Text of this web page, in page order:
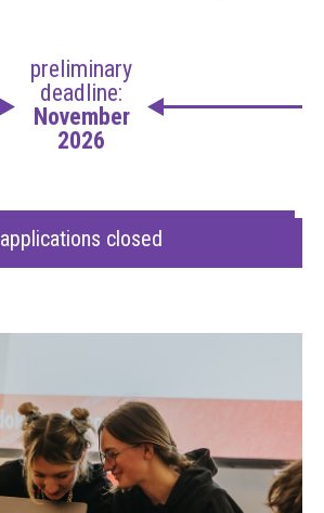
preliminary
deadline:
November
2026
applications closed